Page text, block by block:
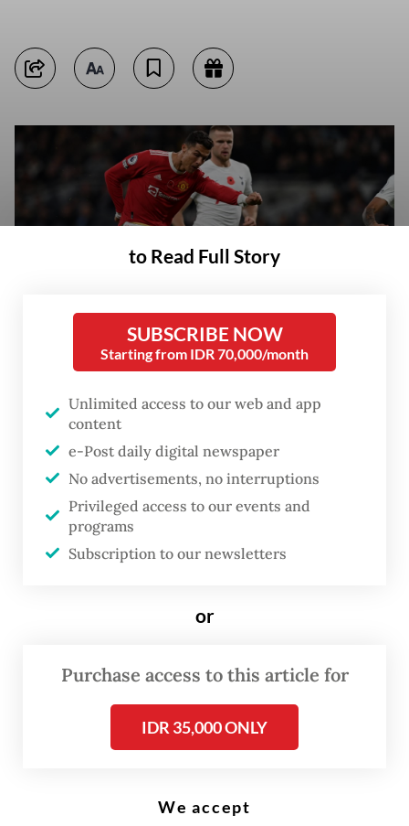
Manchester United's Portuguese striker Cristiano Ronaldo shoots to
score a second goal but after a VAR (Video Assistant Referee) review it is
disallowed during the English Premier League football match between
Stadium in London, on October 30, 2021. (AFP/Glyn Kirk)
Manchester United's re-signing
to be a no-brainer -- the
great with the swagger of a
goals.
presence of the Portuguese superstar at the
to Read Full Story
SUBSCRIBE NOW
Starting from IDR 70,000/month
Unlimited access to our web and app
content
e-Post daily digital newspaper
No advertisements, no interruptions
Privileged access to our events and
programs
Subscription to our newsletters
or
Purchase access to this article for
IDR 35,000 ONLY
We accept